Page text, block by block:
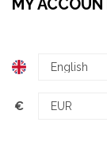
MY
€